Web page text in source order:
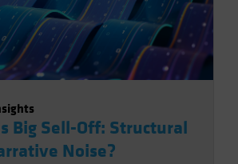
Big Sell-Off: Structural
Noise?